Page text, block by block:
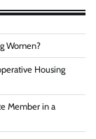
Women?
Housing
Member in a